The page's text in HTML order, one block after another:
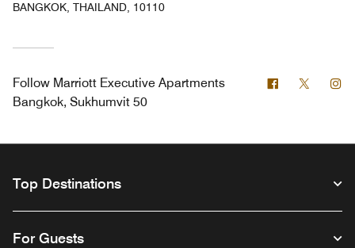
BANGKOK, THAILAND, 10110
Follow Marriott Executive Apartments
Bangkok, Sukhumvit 50
Facebook
Twitter
Top Destinations
For Guests